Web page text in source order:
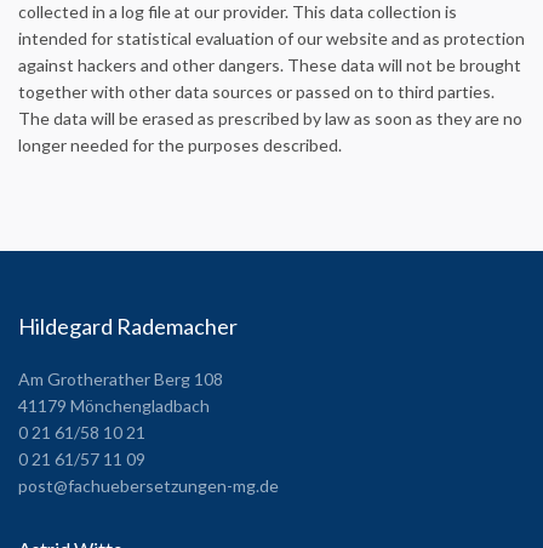
collected in a log file at our provider. This data collection is
intended for statistical evaluation of our website and as protection
against hackers and other dangers. These data will not be brought
together with other data sources or passed on to third parties.
The data will be erased as prescribed by law as soon as they are no
longer needed for the purposes described.
Hildegard Rademacher
Am Grotherather Berg 108
41179 Mönchengladbach
0 21 61/58 10 21
0 21 61/57 11 09
post@fachuebersetzungen-mg.de